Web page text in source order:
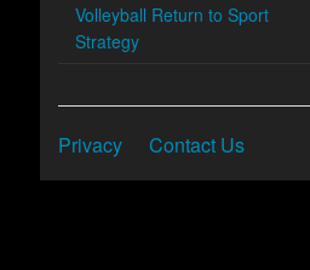
Volleyball Return to Sport
Strategy
Privacy Contact Us